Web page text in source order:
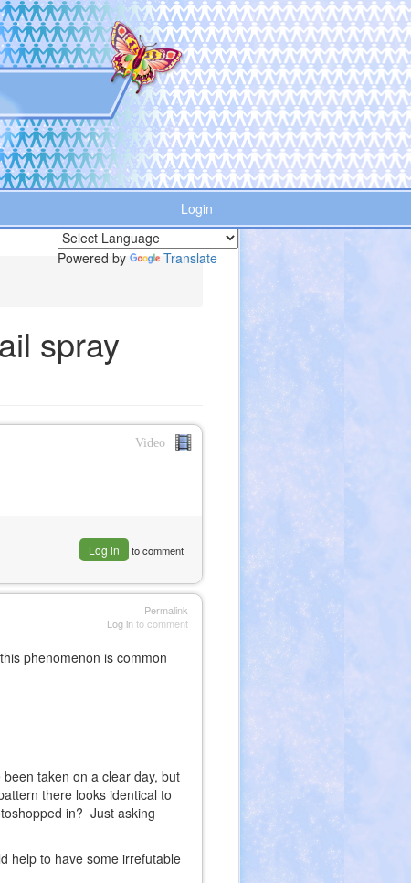
Login
Powered by
Translate
spray
Video
Log in to comment
Permalink
Log into comment
phenomenon is common
taken on a clear day, but
there looks identical to
in? Just asking
help to have some irrefutable